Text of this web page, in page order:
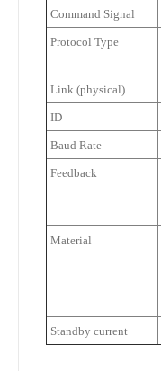
Command Signal
Protocol Type
Link (physical)
ID
Baud Rate
Feedback
Material
Standby current